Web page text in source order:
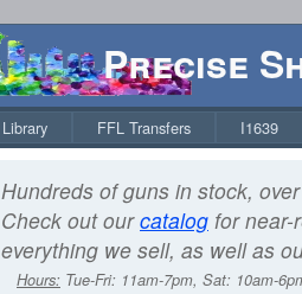
Precise
Library FFL Transfers I1639
Hundreds of guns in stock,
Check out ourcatalog for near-
everything we sell, as well as
Hours: Tue-Fri: 11am-7pm, Sat: 10am-